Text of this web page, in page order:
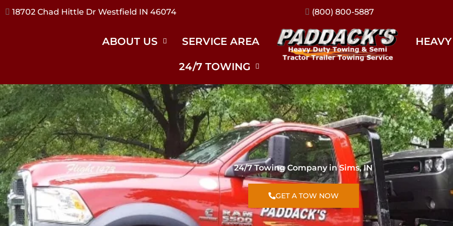
17240 River Rd Noblesville IN 46062 (317) 896-3206
ABOUT US SERVICE AREA
24/7 TOWING
24/7 Towing Company in Sims, IN
GET A TOW NOW